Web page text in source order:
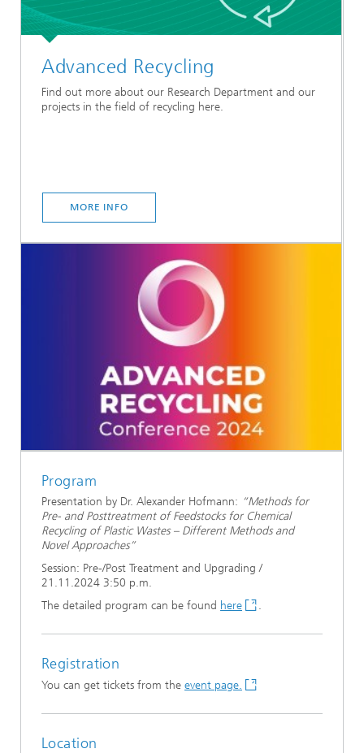
Advanced Recycling
Find out more about our Research Department and our
projects in the field of recycling here.
MORE INFO
Program
Presentation by Dr. Alexander Hofmann: “Methods for
Pre- and Posttreatment of Feedstocks for Chemical
Recycling of Plastic Wastes – Different Methods and
Novel Approaches”
Session: Pre-/Post Treatment and Upgrading /
21.11.2024 3:50 p.m.
The detailed program can be found here .
Registration
You can get tickets from the event page.
Location